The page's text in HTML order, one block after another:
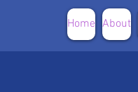
Home About